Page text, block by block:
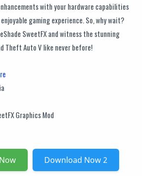
with your hardware capabilities
gaming experience. So, why wait?
SweetFX and witness the stunning
Theft Auto V like never before!
Graphics Mod
Download Now 2